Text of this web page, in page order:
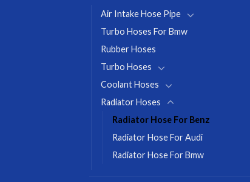
Air Intake Hose Pipe
Turbo Hoses For Bmw
Rubber Hoses
Turbo Hoses
Coolant Hoses
Radiator Hoses
Radiator Hose For Benz
Radiator Hose For Audi
Radiator Hose For Bmw